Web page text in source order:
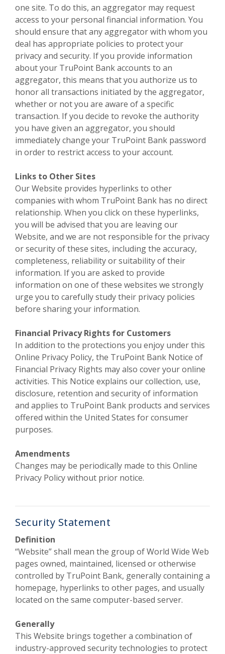
one site. To do this, an aggregator may request
access to your personal financial information. You
should ensure that any aggregator with whom you
deal has appropriate policies to protect your
privacy and security. If you provide information
about your TruPoint Bank accounts to an
aggregator, this means that you authorize us to
honor all transactions initiated by the aggregator,
whether or not you are aware of a specific
transaction. If you decide to revoke the authority
you have given an aggregator, you should
immediately change your TruPoint Bank password
in order to restrict access to your account.
Links to Other Sites
Our Website provides hyperlinks to other
companies with whom TruPoint Bank has no direct
relationship. When you click on these hyperlinks,
you will be advised that you are leaving our
Website, and we are not responsible for the privacy
or security of these sites, including the accuracy,
completeness, reliability or suitability of their
information. If you are asked to provide
information on one of these websites we strongly
urge you to carefully study their privacy policies
before sharing your information.
Financial Privacy Rights for Customers
In addition to the protections you enjoy under this
Online Privacy Policy, the TruPoint Bank Notice of
Financial Privacy Rights may also cover your online
activities. This Notice explains our collection, use,
disclosure, retention and security of information
and applies to TruPoint Bank products and services
offered within the United States for consumer
purposes.
Amendments
Changes may be periodically made to this Online
Privacy Policy without prior notice.
Security Statement
Definition
“Website” shall mean the group of World Wide Web
pages owned, maintained, licensed or otherwise
controlled by TruPoint Bank, generally containing a
homepage, hyperlinks to other pages, and usually
located on the same computer-based server.
Generally
This Website brings together a combination of
industry-approved security technologies to protect